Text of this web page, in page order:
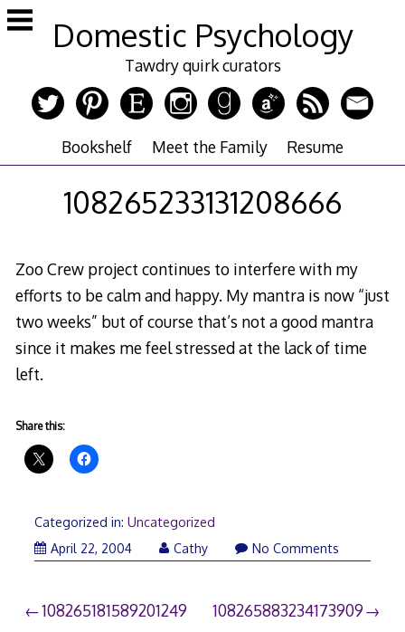
Skip
to
Domestic Psychology
Tawdry quirk curators
Bookshelf Meet the Family Resume
108265233131208666
Zoo Crew project continues to interfere with my
efforts to be calm and happy. My mantra is now “just
two weeks” but of course that’s not a good mantra
since it makes me feel stressed at the lack of time
left.
Share this:
Categorized in: Uncategorized
April 22, 2004
Cathy No Comments
Post
108265181589201249 108265883234173909